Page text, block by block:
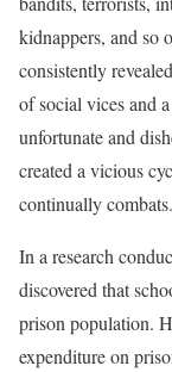
kidnappers, and so
consistently
of social vices and
unfortunate and
created a vicious
continually combats.
In a research
discovered that
prison population.
expenditure on